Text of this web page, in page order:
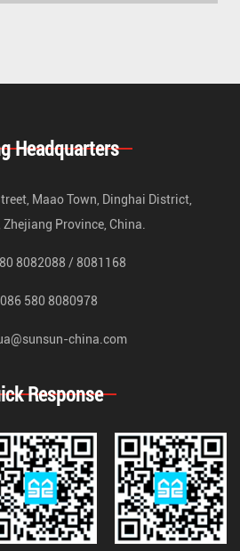
Headquarters
Maao Town, Dinghai District,
Province, China.
8082088 / 8081168
580 8080978
china.com
Response